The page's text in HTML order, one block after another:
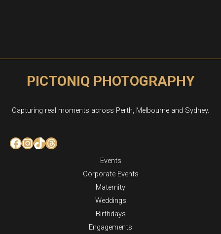
PICTONIQ PHOTOGRAPHY
Capturing real moments across Perth, Melbourne and Sydney.
Facebook
Instagram
TikTok
Threads
Events
Corporate Events
Maternity
Weddings
Birthdays
Engagements